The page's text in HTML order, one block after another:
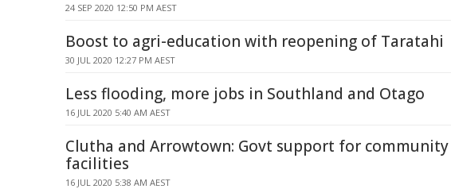
24 SEP 2020 12:50 PM AEST
Boost to agri-education with reopening of Taratahi
30 JUL 2020 12:27 PM AEST
Less flooding, more jobs in Southland and Otago
16 JUL 2020 5:40 AM AEST
Clutha and Arrowtown: Govt support for community
facilities
16 JUL 2020 5:38 AM AEST